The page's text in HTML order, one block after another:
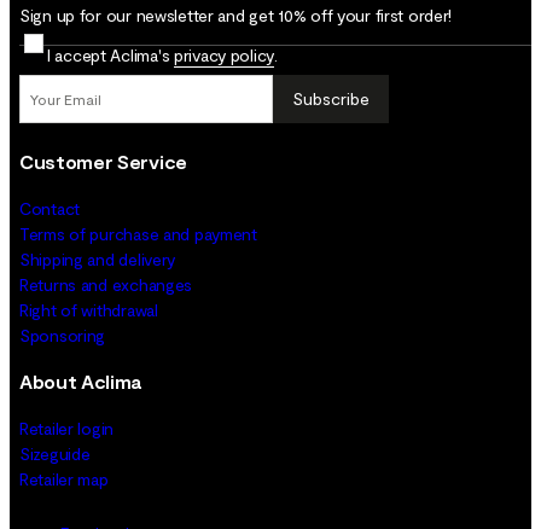
Sign up for our newsletter and get 10% off your first order!
I accept Aclima's privacy policy
Subscribe
Customer Service
Contact
Terms of purchase and payment
Shipping and delivery
Returns and exchanges
Right of withdrawal
Sponsoring
About Aclima
Retailer login
Sizeguide
Retailer map